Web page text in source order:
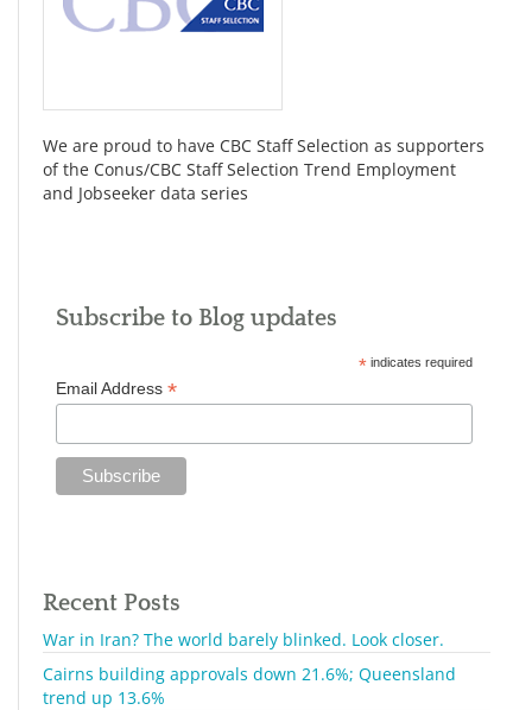
We are proud to have CBC Staff Selection as supporters
of the Conus/CBC Staff Selection Trend Employment
and Jobseeker data series
Subscribe to Blog updates
* indicates required
Email Address*
Recent Posts
War in Iran? The world barely blinked. Look closer.
Cairns building approvals down 21.6%; Queensland
trend up 13.6%